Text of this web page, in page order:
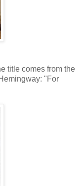
title comes from the
"For